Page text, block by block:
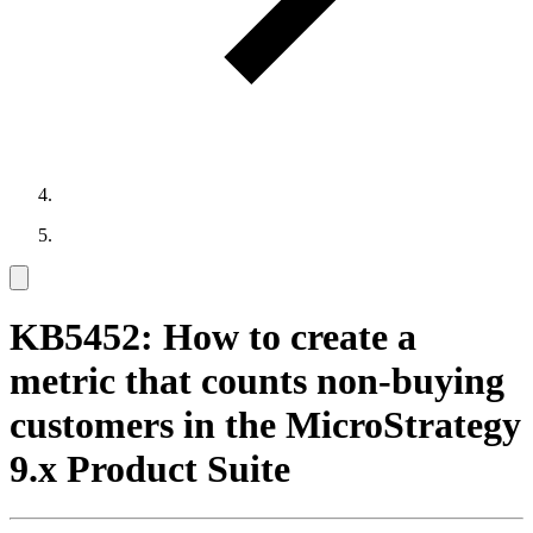
KB5452: How to create a
metric that counts non-buying
customers in the MicroStrategy
9.x Product Suite